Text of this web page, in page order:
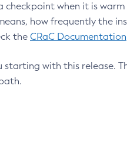
when it is warm
how frequently the
the CRaC Documentation
with this release.